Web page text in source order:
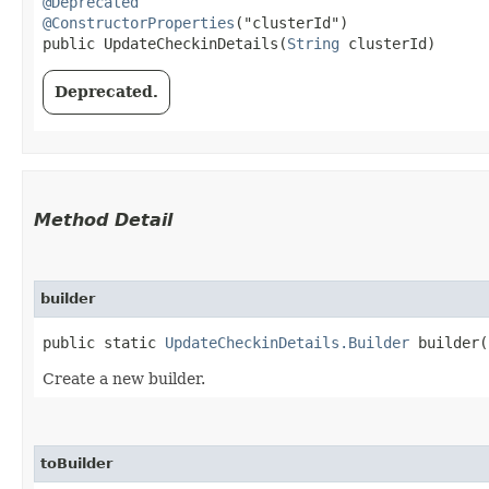
@ConstructorProperties ("clusterId")
public UpdateCheckinDetails​(String clusterId)
Deprecated.
Method Detail
builder
public static UpdateCheckinDetails.Builder
Create a new builder.
toBuilder